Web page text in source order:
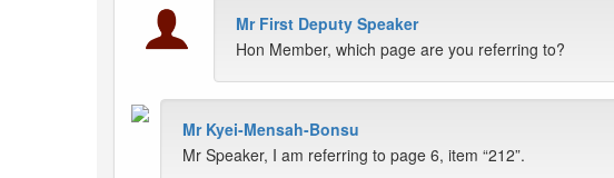
Mr First Deputy Speaker
Hon Member, which page are you referring to?
Mr Kyei-Mensah-Bonsu
Mr Speaker, I am referring to page 6, item “212”.